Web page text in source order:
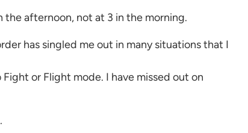
the afternoon, not at 3 in the morning.
has singled me out in many situations that I
or Flight mode. I have missed out on